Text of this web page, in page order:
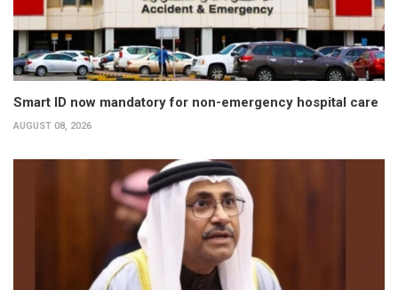
Smart ID now mandatory for non-emergency hospital care
AUGUST 08, 2026